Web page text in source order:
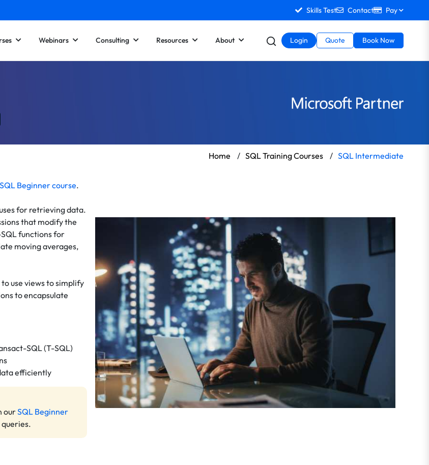
Skills Test Contact Pay
Webinars Consulting Resources About Login Quote Book Now
Home / SQL Training Courses / SQL Intermediate
SQL Beginner course.
for retrieving data.
that modify the
functions for
moving averages,
use views to simplify
to encapsulate
SQL (T-SQL)
efficiently
ourSQL Beginner